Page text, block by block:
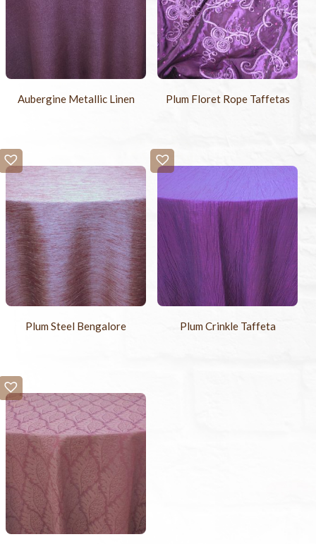
Aubergine Metallic Linen Plum Floret Rope Taffetas
Plum Steel Bengalore Plum Crinkle Taffeta